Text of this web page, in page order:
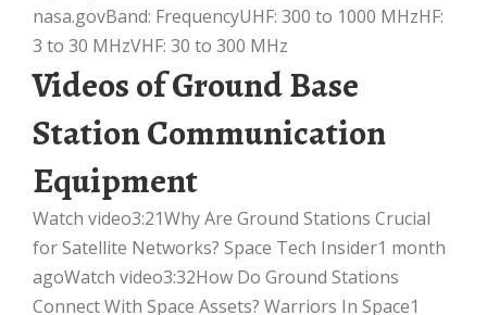
nasa.govBand: FrequencyUHF: 300 to 1000 MHzHF:
3 to 30 MHzVHF: 30 to 300 MHz
Videos of Ground Base
Station Communication
Equipment
Watch video3:21Why Are Ground Stations Crucial
for Satellite Networks? Space Tech Insider1 month
agoWatch video3:32How Do Ground Stations
Connect With Space Assets? Warriors In Space1